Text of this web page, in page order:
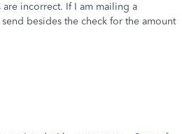
incorrect. If I am mailing a
besides the check for the amount